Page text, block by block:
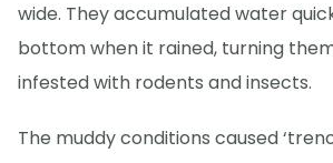
wide. They accumulated water
bottom when it rained, turning
infested with rodents and insects.
The muddy conditions caused